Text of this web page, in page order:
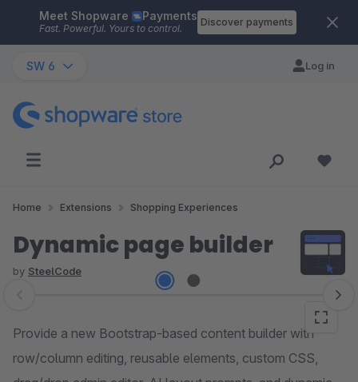
Skip to main content
Meet Shopware Payments
Fast. Powerful. Yours to control.
Discover payments
SW 6 Log in
Home Extensions Shopping Experiences
Dynamic page builder
by SteelCode
Skip image gallery
Provide a new Bootstrap-based content builder with
row/column editing, reusable elements, custom CSS,